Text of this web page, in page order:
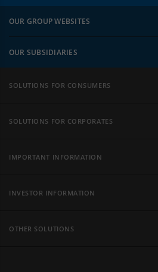
OUR GROUP WEBSITES
OUR SUBSIDIARIES
SOLUTIONS FOR CONSUMERS
SOLUTIONS FOR CORPORATES
IMPORTANT INFORMATION
INVESTOR INFORMATION
OTHER SOLUTIONS